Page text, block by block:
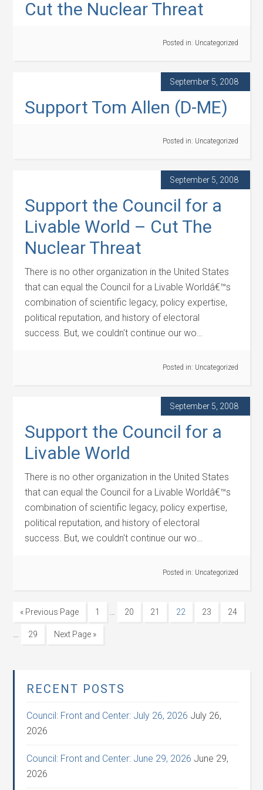
Cut the Nuclear Threat
Posted in: Uncategorized
September 5, 2008
Support Tom Allen (D-ME)
Posted in: Uncategorized
September 5, 2008
Support the Council for a
Livable World – Cut The
Nuclear Threat
There is no other organization in the United States
that can equal the Council for a Livable Worldâ€™s
combination of scientific legacy, policy expertise,
political reputation, and history of electoral
success. But, we couldn't continue our wo…
Posted in: Uncategorized
September 5, 2008
Support the Council for a
Livable World
There is no other organization in the United States
that can equal the Council for a Livable Worldâ€™s
combination of scientific legacy, policy expertise,
political reputation, and history of electoral
success. But, we couldn't continue our wo…
Posted in: Uncategorized
« Previous Page 1 … 20 21 22 23 24
… 29 Next Page »
RECENT POSTS
Council: Front and Center: July 26, 2026 July 26,
2026
Council: Front and Center: June 29, 2026 June 29,
2026